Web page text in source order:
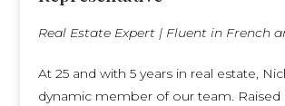
Real Estate Expert | Fluent in French
At 25 and with 5 years in real estate,
dynamic member of our team. Raised